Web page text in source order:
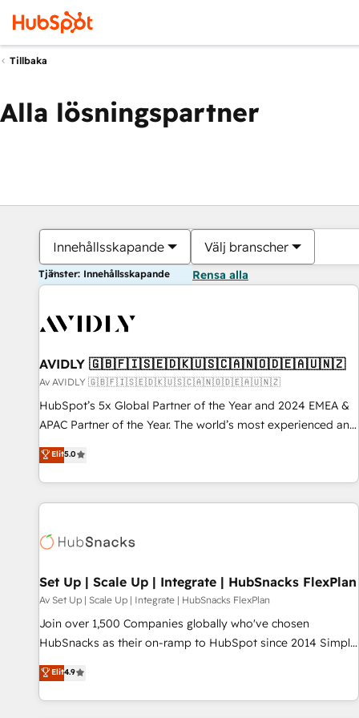
Tillbaka
Alla lösningspartner
Innehållsskapande Välj branscher
Tjänster: Innehållsskapande Rensa alla
AVIDLY 🇬🇧🇫🇮🇸🇪🇩🇰🇺🇸🇨🇦🇳🇴🇩🇪🇦🇺🇳🇿
Av AVIDLY 🇬🇧🇫🇮🇸🇪🇩🇰🇺🇸🇨🇦🇳🇴🇩🇪🇦🇺🇳🇿
HubSpot’s 5x Global Partner of the Year and 2024 EMEA &
APAC Partner of the Year. The world’s most experienced and
fully accredited HubSpot Solutions Partner. 🚀 With 2,750+
HubSpot projects delivered and 370+ specialists across
EMEA, APAC and NAM, we de-risk complex CRM
programmes and accelerate ROI across every HubSpot
automation, we turn complexity into clarity, human at global
future.” Others agree it is proof of trust built through
measurable impact.
Elit5.0
Set Up | Scale Up | Integrate | HubSnacks FlexPlan
Av Set Up | Scale Up | Integrate | HubSnacks FlexPlan
Join over 1,500 Companies globally who've chosen
HubSnacks as their on-ramp to HubSpot since 2014 Simple
pay-as-you-go plans that accelerate value... 1️⃣ Set Up |
Onboarding New or Check-fixing existing HubSpot portals
2️⃣ Scale Up | 100% HubSpot Task Execution... Global 24/7 ...
Elit4.9